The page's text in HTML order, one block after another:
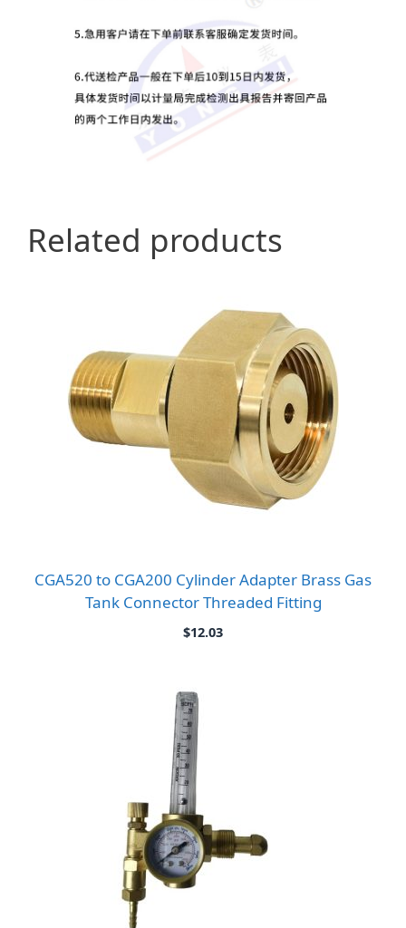
Related products
CGA520 to CGA200 Cylinder Adapter Brass Gas
Tank Connector Threaded Fitting
$12.03